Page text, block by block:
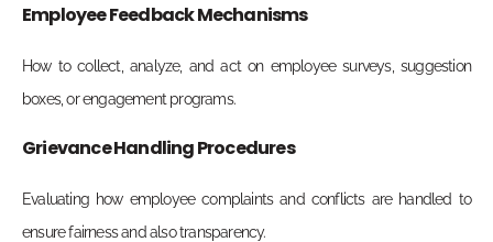
Employee Feedback Mechanisms
How to collect, analyze, and act on employee surveys, suggestion
boxes, or engagement programs.
Grievance Handling Procedures
Evaluating how employee complaints and conflicts are handled to
ensure fairness and also transparency.